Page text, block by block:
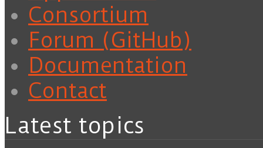
Consortium
Forum (GitHub)
Documentation
Contact
Latest topics